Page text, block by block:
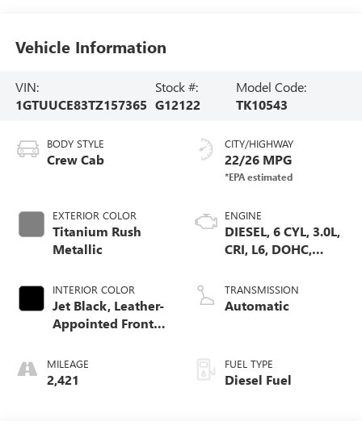
Vehicle Information
VIN:
1GTUUCE83TZ157365
Stock #:
G12122
Model Code:
TK10543
BODY STYLE
Crew Cab
EXTERIOR COLOR
Titanium Rush
Metallic
INTERIOR COLOR
Jet Black, Leather-
Appointed Front
MILEAGE
2,421
CITY/HIGHWAY
22/26 MPG
ENGINE
DIESEL, 6 CYL, 3.0L,
CRI, L6, DOHC,
UM, CSS50V, VAR. 2
TRANSMISSION
Automatic
FUEL TYPE
Diesel Fuel